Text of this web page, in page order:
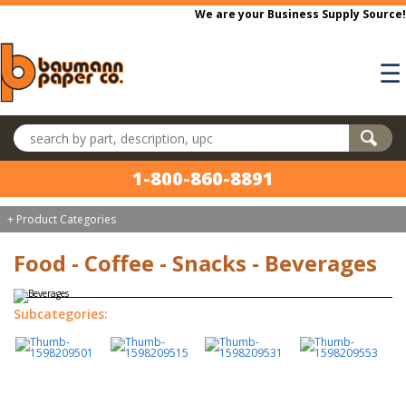
Skip to main content
We are your Business Supply Source!
☰
Search products
1-800-860-8891
+ Product Categories
Food - Coffee - Snacks - Beverages
Subcategories: